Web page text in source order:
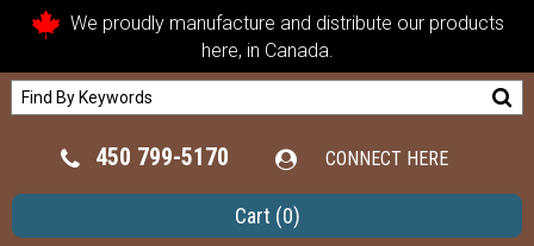
We proudly manufacture and distribute our products
here, in Canada.
450 799-5170 CONNECT HERE
Cart (0)